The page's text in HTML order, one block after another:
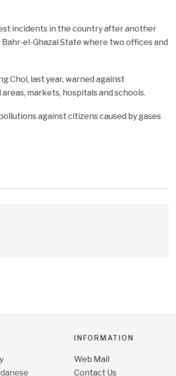
incidents in the country after another
el-Ghazal State where two offices and
Chol, last year, warned against
markets, hospitals and schools.
against citizens caused by gases
INFORMATION
Web Mail
Contact Us